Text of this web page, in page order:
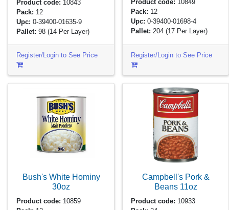
Product code: 10843
Pack: 12
Upc: 0-39400-01635-9
Pallet: 98(14 Per Layer)
Register/Login to See Price
Product code: 10849
Pack: 12
Upc: 0-39400-01698-4
Pallet: 204(17 Per Layer)
Register/Login to See Price
Bush's White Hominy
30oz
Product code: 10859
Campbell's Pork &
Beans 11oz
Product code: 10933